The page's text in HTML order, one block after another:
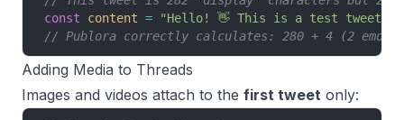
const content = "Hello! 👋 This is a test tweet
// Publora correctly calculates: 280 + 4 (2
Adding Media to Threads
Images and videos attach to the first tweet only: